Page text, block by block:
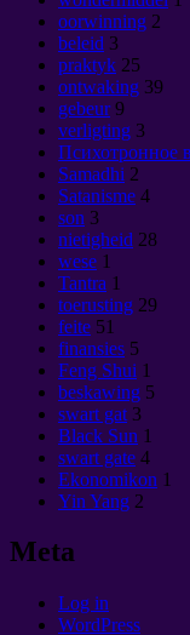
oorwinning 2
beleid 3
praktyk 25
ontwaking 39
gebeur 9
verligting 3
Психотронное
Samadhi 2
Satanisme 4
son 3
nietigheid 28
wese 1
Tantra 1
toerusting 29
feite 51
finansies 5
Feng Shui 1
beskawing 5
swart gat 3
Black Sun 1
swart gate 4
Ekonomikon 1
Yin Yang 2
Meta
Log in
WordPress